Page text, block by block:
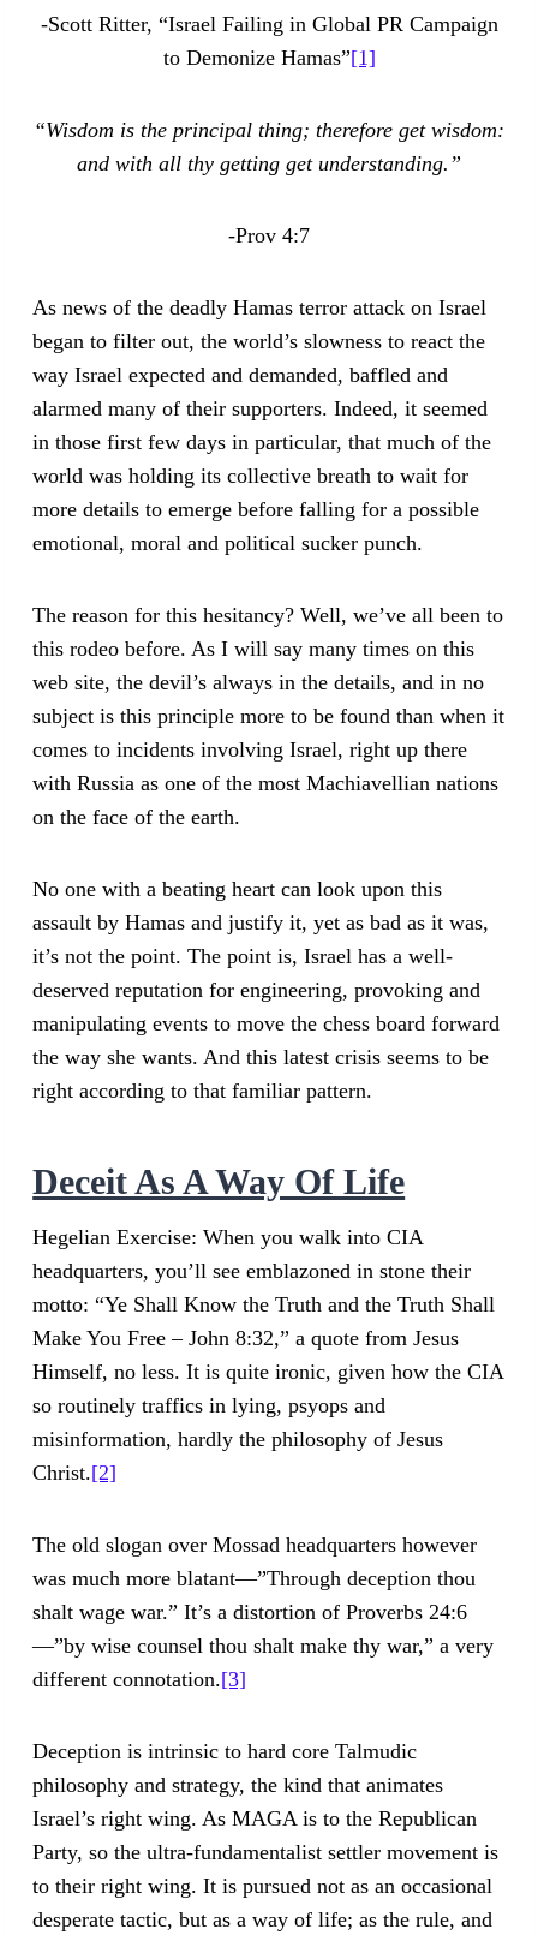
-Scott Ritter, “Israel Failing in Global PR Campaign
to Demonize Hamas”[1]
“Wisdom is the principal thing; therefore get wisdom:
and with all thy getting get understanding.”
-Prov 4:7
As news of the deadly Hamas terror attack on Israel
began to filter out, the world’s slowness to react the
way Israel expected and demanded, baffled and
alarmed many of their supporters. Indeed, it seemed
in those first few days in particular, that much of the
world was holding its collective breath to wait for
more details to emerge before falling for a possible
emotional, moral and political sucker punch.
The reason for this hesitancy? Well, we’ve all been to
this rodeo before. As I will say many times on this
web site, the devil’s always in the details, and in no
subject is this principle more to be found than when it
comes to incidents involving Israel, right up there
with Russia as one of the most Machiavellian nations
on the face of the earth.
No one with a beating heart can look upon this
assault by Hamas and justify it, yet as bad as it was,
it’s not the point. The point is, Israel has a well-
deserved reputation for engineering, provoking and
manipulating events to move the chess board forward
the way she wants. And this latest crisis seems to be
right according to that familiar pattern.
Deceit As A Way Of Life
Hegelian Exercise: When you walk into CIA
headquarters, you’ll see emblazoned in stone their
motto: “Ye Shall Know the Truth and the Truth Shall
Make You Free – John 8:32,” a quote from Jesus
Himself, no less. It is quite ironic, given how the CIA
so routinely traffics in lying, psyops and
misinformation, hardly the philosophy of Jesus
Christ.[2]
The old slogan over Mossad headquarters however
was much more blatant—”Through deception thou
shalt wage war.” It’s a distortion of Proverbs 24:6
—”by wise counsel thou shalt make thy war,” a very
different connotation.[3]
Deception is intrinsic to hard core Talmudic
philosophy and strategy, the kind that animates
Israel’s right wing. As MAGA is to the Republican
Party, so the ultra-fundamentalist settler movement is
to their right wing. It is pursued not as an occasional
desperate tactic, but as a way of life; as the rule, and